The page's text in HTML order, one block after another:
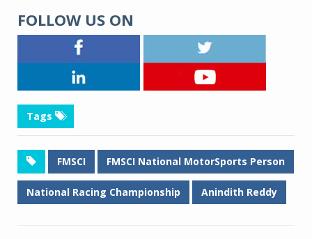
FOLLOW US ON
Tags
FMSCI FMSCI National MotorSports Person
National Racing Championship Anindith Reddy